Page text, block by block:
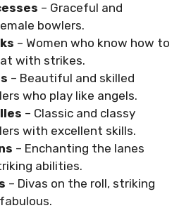
– Graceful and
bowlers.
– Women who know how to
with strikes.
– Beautiful and skilled
who play like angels.
– Classic and classy
with excellent skills.
– Enchanting the lanes
abilities.
– Divas on the roll, striking